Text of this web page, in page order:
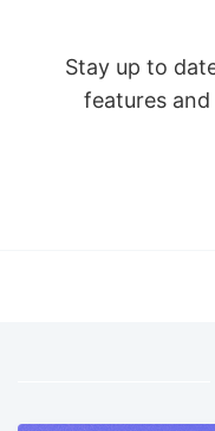
Stay up to
features